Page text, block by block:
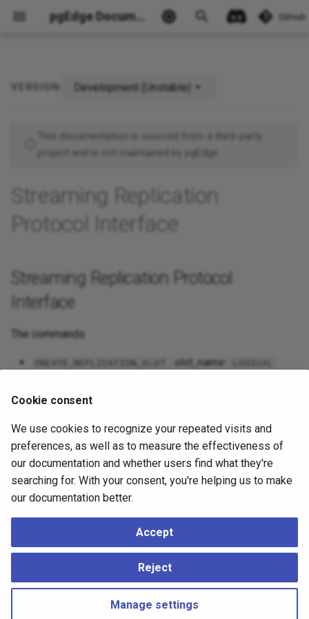
pgEdge Documentation GitHub
Streaming Replication
VERSION: Development (Unstable)
This documentation is sourced from a third-party
project and is not maintained by pgEdge.
Streaming Replication
Protocol Interface
Streaming Replication Protocol
Interface
The commands
CREATE_REPLICATION_SLOT slot_name LOGICAL
DROP_REPLICATION_SLOT
START_REPLICATION SLOT slot_name LOGICAL ...
are used to create, drop, and stream changes from a
replication slot, respectively. These commands are
only available over a replication connection; they cannot
be used via SQL. See
app-pgrecvlogicalcan be used to control
logical decoding over a streaming replication connection. (It
uses these commands internally.)
Cookie consent
We use cookies to recognize your repeated visits and
preferences, as well as to measure the effectiveness of
our documentation and whether users find what they're
searching for. With your consent, you're helping us to make
our documentation better.
Accept
Reject
Manage settings